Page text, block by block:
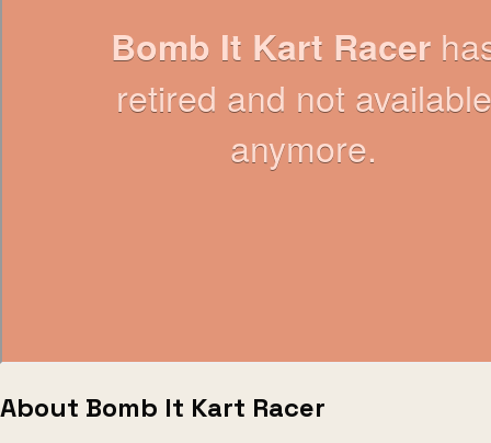
About Bomb It Kart Racer
Escape from Prison Multiplayer